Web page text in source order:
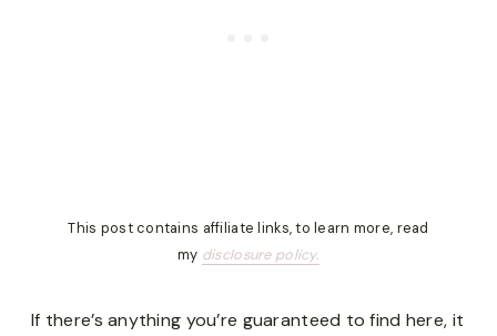
This post contains affiliate links, to learn more, read
my disclosure policy.
If there’s anything you’re guaranteed to find here, it